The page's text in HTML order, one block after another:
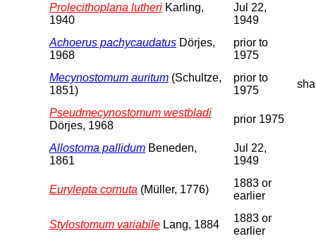
Prolecithoplana lutheri Karling,
1940
Jul 22,
1949
Achoerus pachycaudatus Dörjes,
1968
prior to
1975
Mecynostomum auritum (Schultze,
1851)
prior to
1975
Pseudmecynostomum westbladi
Dörjes, 1968
prior 1975
Allostoma pallidum Beneden,
1861
Jul 22,
1949
Eurylepta cornuta (Müller, 1776)
1883 or
earlier
Stylostomum variabile Lang, 1884
1883 or
earlier